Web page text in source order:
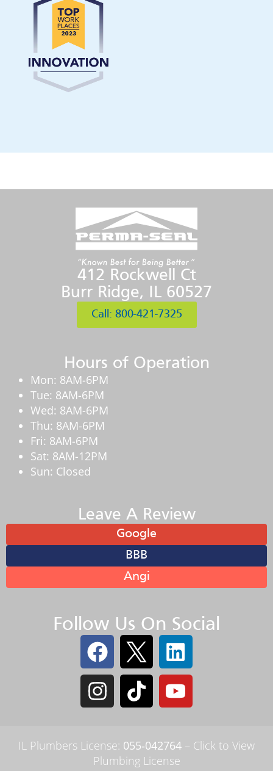
412 Rockwell Ct
Burr Ridge, IL 60527
Call: 800-421-7325
Hours of Operation
Mon: 8AM-6PM
Tue: 8AM-6PM
Wed: 8AM-6PM
Thu: 8AM-6PM
Fri: 8AM-6PM
Sat: 8AM-12PM
Sun: Closed
Leave A Review
Google
BBB
Angi
Follow Us On Social
IL Plumbers License: 055‑042764 – Click to View
Plumbing License